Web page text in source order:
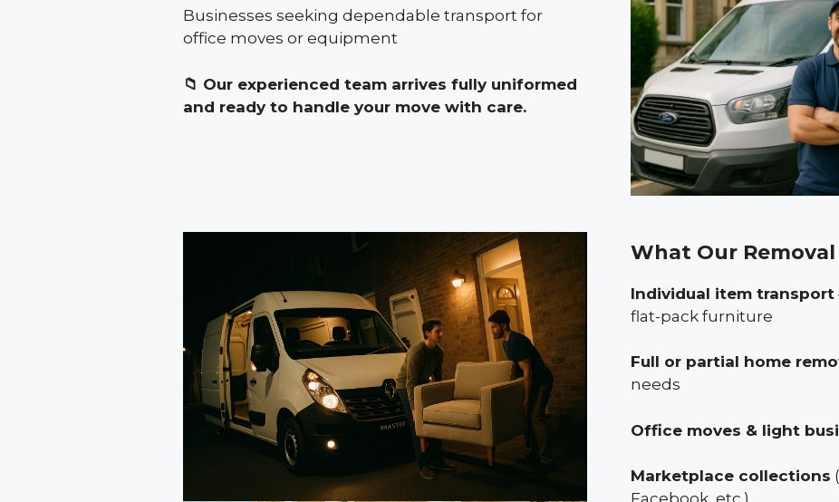
Businesses seeking dependable transport for
office moves or equipment
📁 Our experienced team arrives fully uniformed
and ready to handle your move with care.
What Our
Individual item transport
flat-pack furniture
Full or partial home
needs
Office moves & light
Marketplace collections